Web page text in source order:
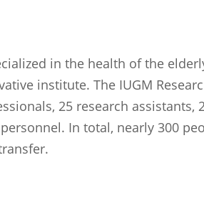
in the health of the
institute. The IUGM
25 research
In total, nearly 300